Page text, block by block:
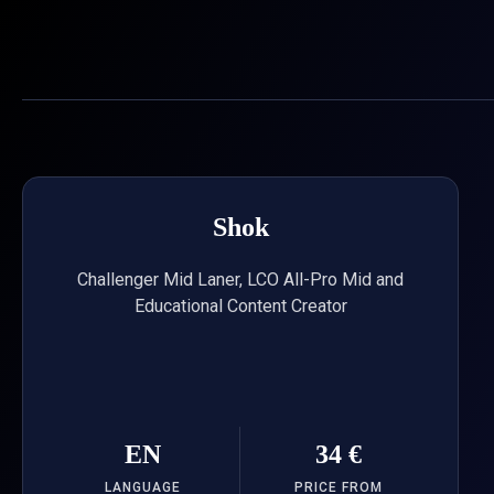
Shok
Challenger Mid Laner, LCO All-Pro Mid and
Educational Content Creator
EN
LANGUAGE
34 €
PRICE FROM